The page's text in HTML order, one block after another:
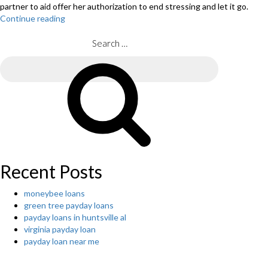
partner to aid offer her authorization to end stressing and let it go.
Continue reading
reasoned
explanations
why
we
lose
Recent Posts
moneybee loans
green tree payday loans
payday loans in huntsville al
virginia payday loan
payday loan near me